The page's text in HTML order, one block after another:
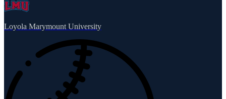
Loyola Marymount University